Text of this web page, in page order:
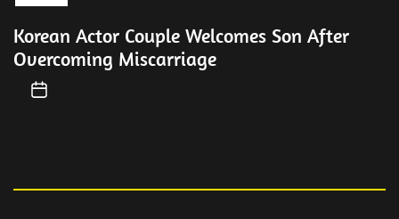
Korean Actor Couple Welcomes Son After
Overcoming Miscarriage